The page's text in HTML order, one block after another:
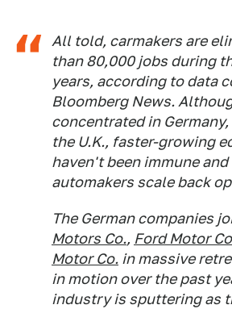
All told, carmakers are
than 80,000 jobs during
years, according to data
Bloomberg News.
concentrated in Germany,
the U.K., faster-growing
haven't been immune and
automakers scale back
The German companies
Motors Co., Ford Motor
Motor Co. in massive
in motion over the past
industry is sputtering as